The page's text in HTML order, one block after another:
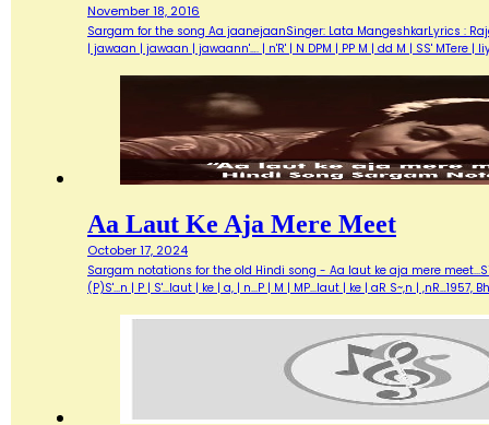
November 18, 2016
Sargam for the song Aa jaanejaanSinger: Lata MangeshkarLyrics :
| jawaan | jawaan | jawaann'…. | n'R' | N DPM | PP M | dd M | SS'
Aa Laut Ke Aja Mere Meet
October 17, 2024
Sargam notations for the old Hindi song - Aa laut ke aja mere
(P)S'...n | P | S'...laut | ke | a, | n...P | M | MP...laut | ke | aR S~,n |